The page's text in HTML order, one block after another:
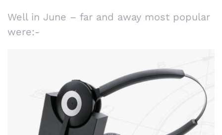
Well in June – far and away most popular
were:-